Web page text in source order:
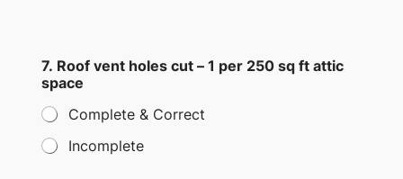
7. Roof vent holes cut – 1 per 250 sq ft attic
space
Complete & Correct
Incomplete